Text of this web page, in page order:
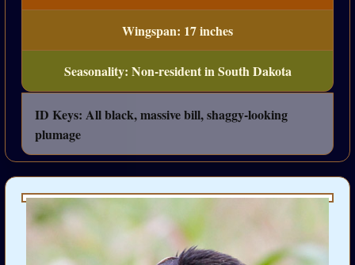
Wingspan: 17 inches
Seasonality: Non-resident in South Dakota
ID Keys: All black, massive bill, shaggy-looking
plumage